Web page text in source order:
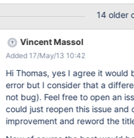
https://studium.xarif.de/bin/Studium/
message says something
am logged in as admin, the error
14 older
Vincent Massol
Added 17/May/13 10:42
Hi Thomas, yes I agree it
error but I consider that a
not bug). Feel free to open an
could just reopen this issue
improvement and reword the